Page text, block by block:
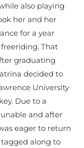
also playing
her and her
for a year
That
graduating
decided to
University
Due to a
and after
eager to return
tagged along to